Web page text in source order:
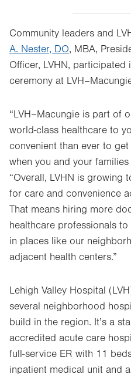
Community leaders and
A. Nester, DO, MBA,
Officer, LVHN, participated
ceremony at
“LVH–Macungie is part of
world-class healthcare to
convenient than ever to
when you and your
“Overall, LVHN is growing
for care and convenience
That means hiring more
healthcare professionals
in places like our
adjacent health centers.”
Lehigh Valley Hospital
several neighborhood
build in the region. It’s a
accredited acute care
full-service ER with 11
inpatient medical unit and